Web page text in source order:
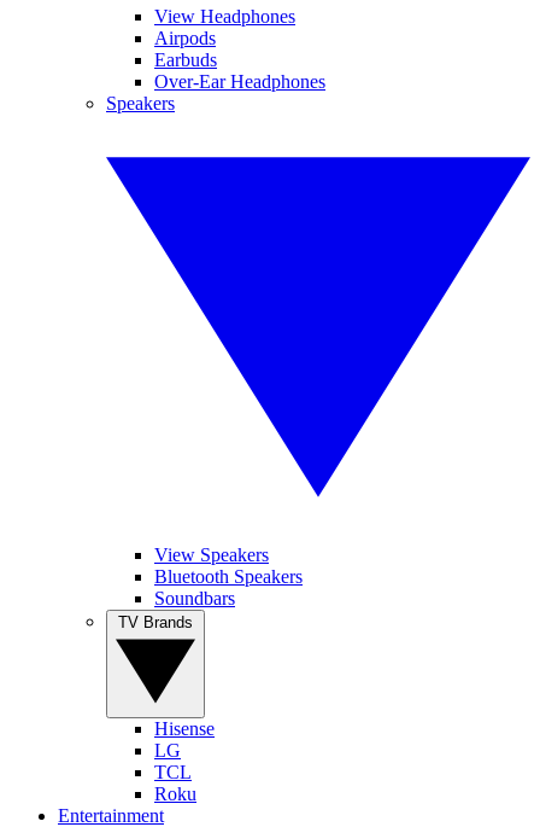
View Headphones
Airpods
Earbuds
Over-Ear Headphones
Speakers
View Speakers
Bluetooth Speakers
Soundbars
Hisense
LG
TCL
Roku
Entertainment